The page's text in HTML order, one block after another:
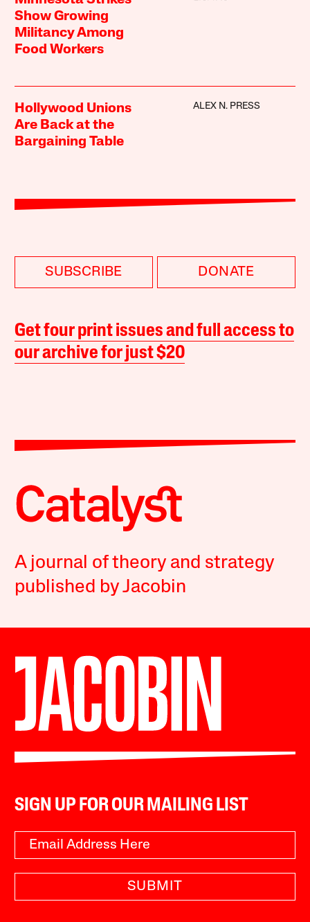
Show Growing
Militancy Among
Food Workers
Hollywood Unions
Are Back at the
Bargaining Table
ALEX N. PRESS
SUBSCRIBE DONATE
Get four print issues and full access to
our archive for just $20
A journal of theory and strategy
published by Jacobin
SIGN UP FOR OUR MAILING LIST
SUBMIT